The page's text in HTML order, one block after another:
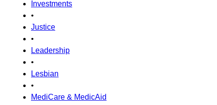
Investments
•
Justice
•
Leadership
•
Lesbian
•
MediCare & MedicAid